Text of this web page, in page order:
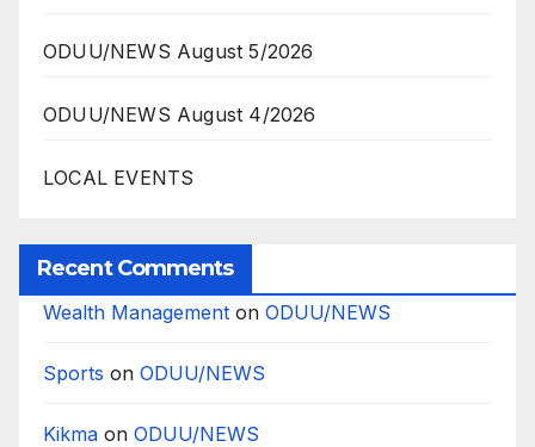
ODUU/NEWS August 5/2026
ODUU/NEWS August 4/2026
LOCAL EVENTS
Recent Comments
Wealth Management on ODUU/NEWS
Sports on ODUU/NEWS
Kikma on ODUU/NEWS